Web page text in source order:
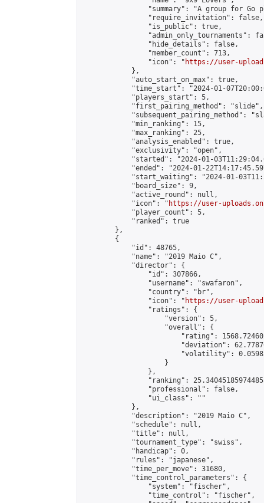
"summary": "A group for Go
                "require_invitation": false,
                "is_public": true,
"admin_only_tournaments":
                "hide_details": false,
                "member_count": 713,
                "icon": "
https://user-
            },
            "auto_start_on_max": true,
"time_start": "2024-01-
            "players_start": 5,
            "first_pairing_method": "slide",
"subsequent_pairing_method":
            "min_ranking": 15,
            "max_ranking": 25,
            "analysis_enabled": true,
            "exclusivity": "open",
"started": "2024-01-
"ended": "2024-01-
"start_waiting": "2024-01-
            "board_size": 9,
            "active_round": null,
            "icon": "
https://user-
            "player_count": 5,
            "ranked": true
        },
        {
            "id": 48765,
            "name": "2019 Maio C",
            "director": {
                "id": 307866,
                "username": "swafaron",
                "country": "br",
                "icon": "
https://user-
                "ratings": {
                    "version": 5,
                    "overall": {
"rating":
"deviation":
"volatility":
                    }
                },
"ranking":
                "professional": false,
                "ui_class": ""
            },
            "description": "2019 Maio C",
            "schedule": null,
            "title": null,
            "tournament_type": "swiss",
            "handicap": 0,
            "rules": "japanese",
            "time_per_move": 31680,
            "time_control_parameters": {
                "system": "fischer",
                "time_control": "fischer",